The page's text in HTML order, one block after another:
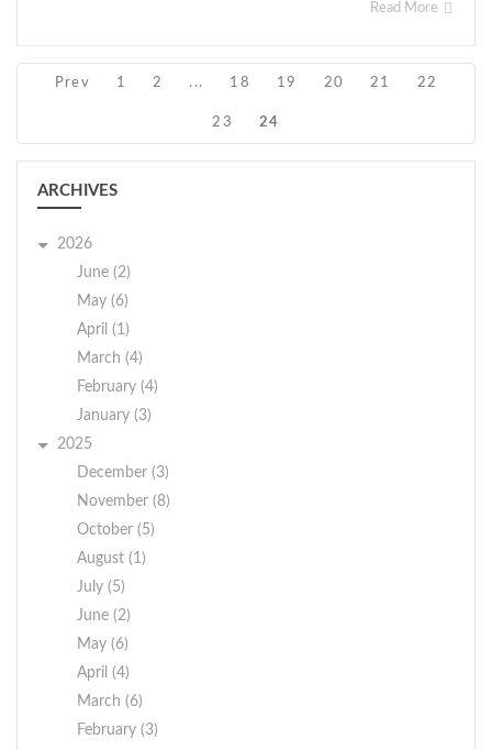
Read More
Prev 1 2 ... 18 19 20 21 22
23 24
ARCHIVES
2026
June (2)
May (6)
April (1)
March (4)
February (4)
January (3)
2025
December (3)
November (8)
October (5)
August (1)
July (5)
June (2)
May (6)
April (4)
March (6)
February (3)